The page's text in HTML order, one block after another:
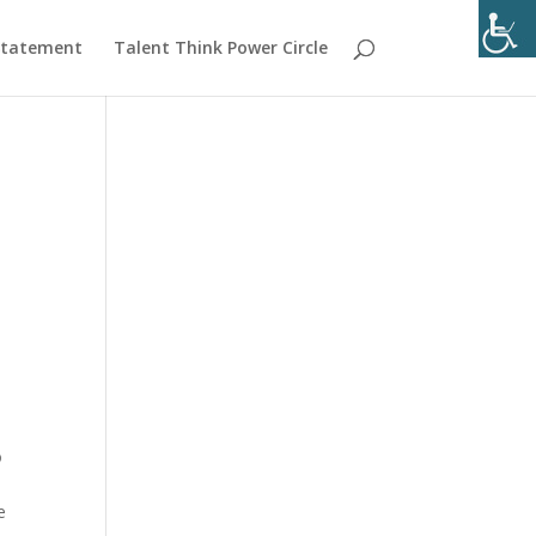
Talent Think Power Circle